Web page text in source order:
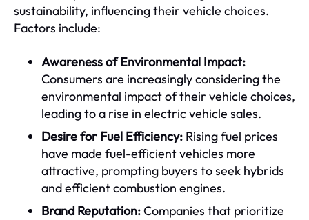
sustainability, influencing their vehicle choices.
Factors include:
Awareness of Environmental Impact:
Consumers are increasingly considering the
environmental impact of their vehicle choices,
leading to a rise in electric vehicle sales.
Desire for Fuel Efficiency: Rising fuel prices
have made fuel-efficient vehicles more
attractive, prompting buyers to seek hybrids
and efficient combustion engines.
Brand Reputation:Companies that prioritize